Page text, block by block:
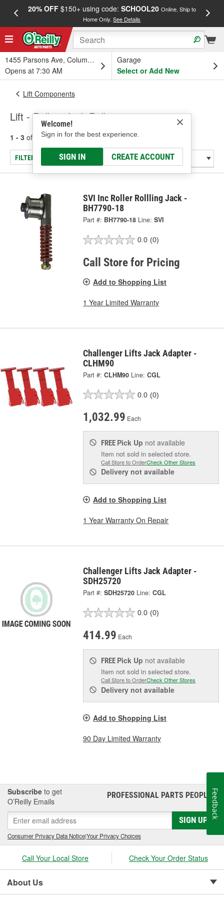
20% OFF$150+ using code: SCHOOL20 Online, Ship to
Home Only.See Details
1455 Parsons Ave, Columbus, OH
Opens at 7:30 AM
Garage
Select or Add New
Welcome!
Sign in for the best experience.
SIGN IN CREATE ACCOUNT
Lift Components
Lift - Rolling Jack Roller
1 - 3 of results for Lift - Rolling Jack Roller
FILTER/REFINE
SVI Inc Roller Rollling Jack -
BH7790-18
Part #: BH7790-18 Line: SVI
0.0 (0)
Call Store for Pricing
Add to Shopping List
1 Year Limited Warranty
Challenger Lifts Jack Adapter -
CLHM90
Part #: CLHM90 Line: CGL
0.0 (0)
1,032.99 Each
FREE Pick Up not available
Item not sold in selected store.
Call Store to OrderCheck Other Stores
Delivery not available
Add to Shopping List
1 Year Warranty On Repair
Challenger Lifts Jack Adapter -
SDH25720
Part #: SDH25720 Line: CGL
0.0 (0)
414.99 Each
FREE Pick Up not available
Item not sold in selected store.
Call Store to OrderCheck Other Stores
Delivery not available
Add to Shopping List
90 Day Limited Warranty
Subscribe to get
O’Reilly Emails
PROFESSIONAL PARTS PEOPLE®
SIGN UP
Consumer Privacy Data Notice|Your Privacy Choices
Call Your Local Store Check Your Order Status
About Us
Feedback